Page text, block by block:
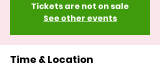
Tickets are not on sale
See other events
Time & Location